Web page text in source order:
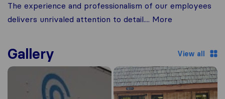
The experience and professionalism of our employees
delivers unrivaled attention to detail.... More
Gallery View all